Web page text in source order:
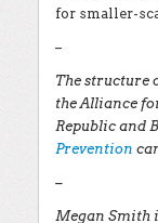
for smaller-
–
The structure
the Alliance
Republic and
Prevention
–
Megan Smith